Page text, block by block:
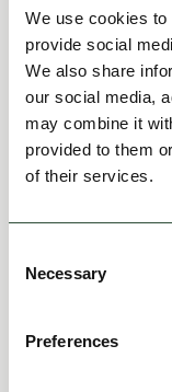
We use cookies
provide social
We also share
our social media,
may combine it
provided to them
of their services.
Selection
Necessary
Preferences
The Buxton
England's
the beautiful